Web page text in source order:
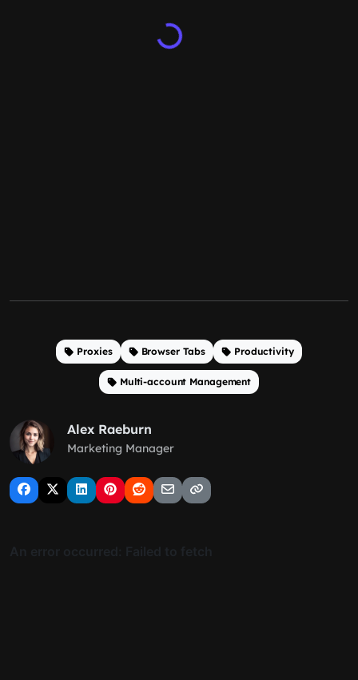
Proxies Browser Tabs Productivity
Multi-account Management
Alex Raeburn
Marketing Manager